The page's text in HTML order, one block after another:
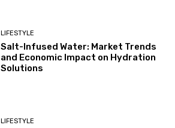
LIFESTYLE
Salt-Infused Water: Market Trends
and Economic Impact on Hydration
Solutions
LIFESTYLE